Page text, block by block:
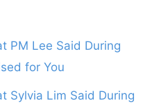
PM Lee Said During
for You
Sylvia Lim Said During